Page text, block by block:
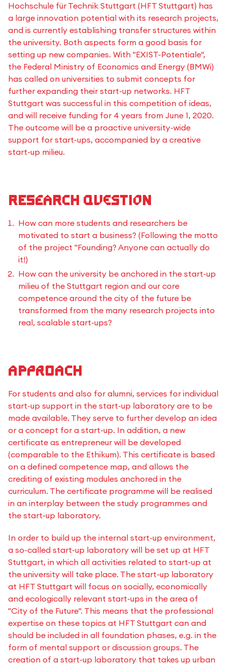
Hochschule für Technik Stuttgart (HFT Stuttgart) has
a large innovation potential with its research projects,
and is currently establishing transfer structures within
the university. Both aspects form a good basis for
setting up new companies. With "EXIST-Potentiale",
the Federal Ministry of Economics and Energy (BMWi)
has called on universities to submit concepts for
further expanding their start-up networks. HFT
Stuttgart was successful in this competition of ideas,
and will receive funding for 4 years from June 1, 2020.
The outcome will be a proactive university-wide
support for start-ups, accompanied by a creative
start-up milieu.
Research question
How can more students and researchers be
motivated to start a business? (Following the motto
of the project "Founding? Anyone can actually do
it!)
How can the university be anchored in the start-up
milieu of the Stuttgart region and our core
competence around the city of the future be
transformed from the many research projects into
real, scalable start-ups?
Approach
For students and also for alumni, services for individual
start-up support in the start-up laboratory are to be
made available. They serve to further develop an idea
or a concept for a start-up. In addition, a new
certificate as entrepreneur will be developed
(comparable to the Ethikum). This certificate is based
on a defined competence map, and allows the
crediting of existing modules anchored in the
curriculum. The certificate programme will be realised
in an interplay between the study programmes and
the start-up laboratory.
In order to build up the internal start-up environment,
a so-called start-up laboratory will be set up at HFT
Stuttgart, in which all activities related to start-up at
the university will take place. The start-up laboratory
at HFT Stuttgart will focus on socially, economically
and ecologically relevant start-ups in the area of
"City of the Future". This means that the professional
expertise on these topics at HFT Stuttgart can and
should be included in all foundation phases, e.g. in the
form of mental support or discussion groups. The
creation of a start-up laboratory that takes up urban